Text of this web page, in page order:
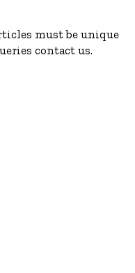
must be unique
contact us.